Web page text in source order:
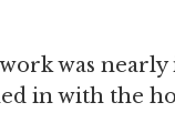
was
in with the